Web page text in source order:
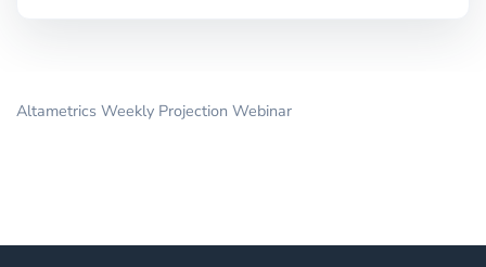
Altametrics Weekly Projection Webinar